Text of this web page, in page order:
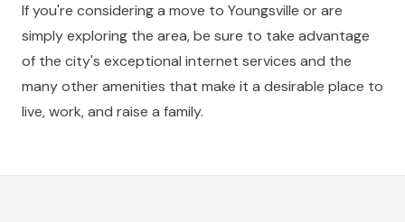
If you're considering a move to Youngsville or are
simply exploring the area, be sure to take advantage
of the city's exceptional internet services and the
many other amenities that make it a desirable place to
live, work, and raise a family.